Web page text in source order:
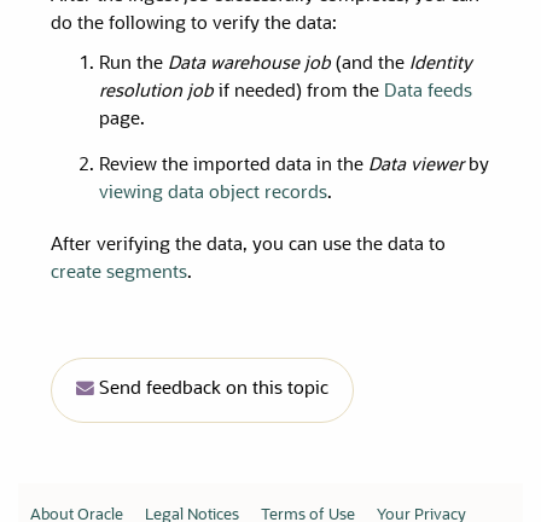
do the following to verify the data:
Run the Data warehouse job (and the Identity
resolution job if needed) from the Data feeds
page.
Review the imported data in the Data viewerby
viewing data object records.
After verifying the data, you can use the data to
create segments.
Send feedback on this topic
About Oracle Legal Notices Terms of Use Your Privacy